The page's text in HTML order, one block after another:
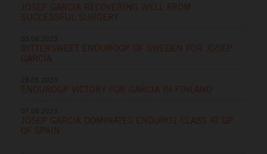
JOSEP GARCIA RECOVERING WELL FROM
SUCCESSFUL SURGERY
BITTERSWEET ENDUROGP OF SWEDEN FOR JOSEP
GARCIA
ENDUROGP VICTORY FOR GARCIA IN FINLAND
JOSEP GARCIA DOMINATES ENDURO1 CLASS AT GP
OF SPAIN